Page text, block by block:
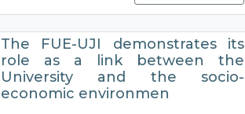
The FUE-UJI demonstrates its
role as a link between the
University and the socio-
economic environmen